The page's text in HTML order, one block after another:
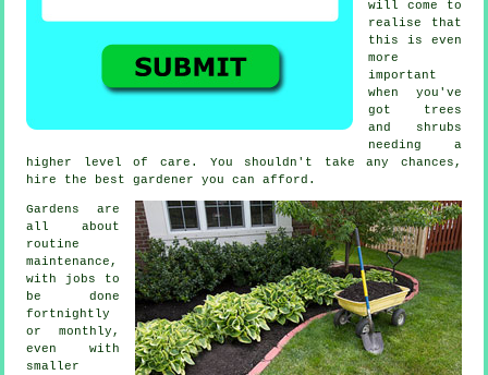
will come to
realise that
this is even
more
important
when you've
got
trees
and shrubs
needing a
higher level of care. You shouldn't take any chances,
hire the bestgardener you can afford.
Gardens are
all about
routine
maintenance,
with jobs to
be done
fortnightly
or monthly,
even with
smaller